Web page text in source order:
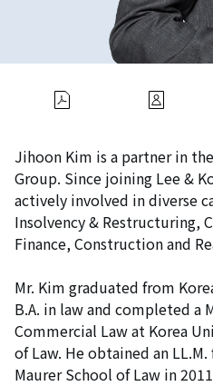
Jihoon Kim is a partner in
Group. Since joining Lee &
actively involved in diverse
Insolvency & Restructuring,
Finance, Construction and
Mr. Kim graduated from
B.A. in law and completed a
Commercial Law at Korea
of Law. He obtained an
Maurer School of Law in